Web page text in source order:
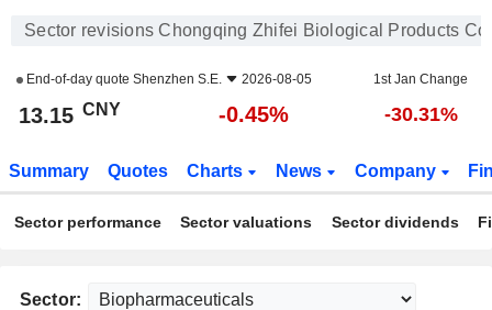
Sector revisions Chongqing Zhifei Biological Products
End-of-day quote Shenzhen S.E. 2026-08-05 1st Jan Change
13.15 CNY -0.45% -30.31%
Summary Quotes Charts News Company
Sector performance Sector valuations Sector dividends
Sector: